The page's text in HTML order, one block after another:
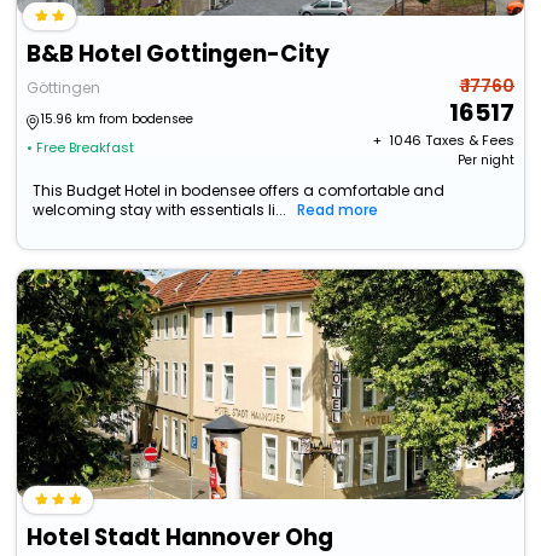
B&B Hotel Gottingen-City
Göttingen
15.96 km from bodensee
• Free Breakfast
₹ 17760
16517
+ ₹ 1046 Taxes & Fees
Per night
This Budget Hotel in bodensee offers a comfortable and
welcoming stay with essentials li...
Read more
Hotel Stadt Hannover Ohg